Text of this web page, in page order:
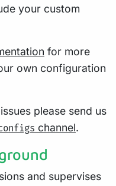
your custom
for more
own configuration
please send us
channel.
and supervises